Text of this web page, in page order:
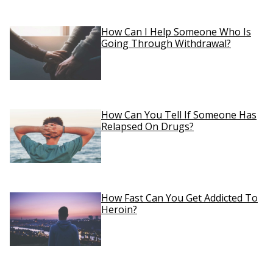
How Can I Help Someone Who Is
Going Through Withdrawal?
How Can You Tell If Someone Has
Relapsed On Drugs?
How Fast Can You Get Addicted To
Heroin?